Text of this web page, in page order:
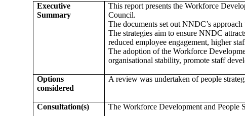
Executive
Summary
This report presents the Workforce
Council.
The documents set out NNDC’s
The strategies aim to ensure NNDC
reduced employee engagement, higher
The adoption of the Workforce
organisational stability, promote staff
Options
considered
A review was undertaken of people
Consultation(s) The Workforce Development and People